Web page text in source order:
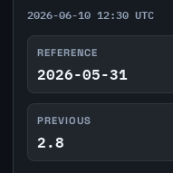
2026-06-10 12:30 UTC
REFERENCE
2026-05-31
PREVIOUS
2.8